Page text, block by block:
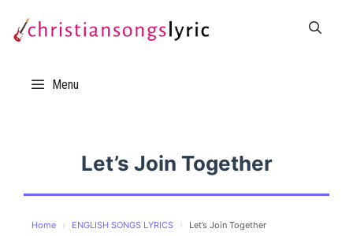
Menu
Let’s Join Together
Home › ENGLISH SONGS LYRICS › Let’s Join Together